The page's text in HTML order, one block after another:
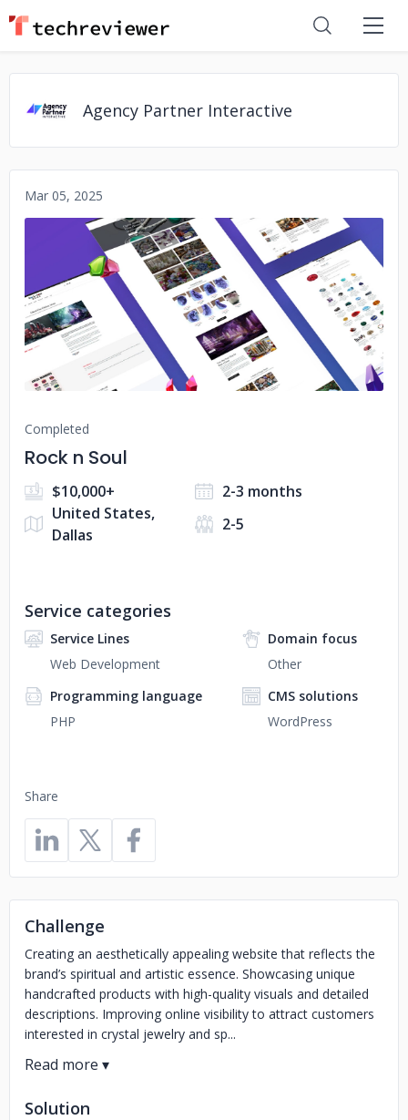
Agency Partner Interactive
Mar 05, 2025
No image
Completed
Rock n Soul
$10,000+
2-3 months
United States,
Dallas
2-5
Share
Service categories
Service Lines
Web Development
Domain focus
Other
Programming language
PHP
CMS solutions
WordPress
Challenge
Creating an aesthetically appealing website that reflects the
brand’s spiritual and artistic essence. Showcasing unique
handcrafted products with high-quality visuals and detailed
descriptions. Improving online visibility to attract customers
interested in crystal jewelry and sp...
Solution